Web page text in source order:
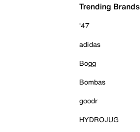
Trending Brands
'47
adidas
Bogg
Bombas
goodr
HYDROJUG